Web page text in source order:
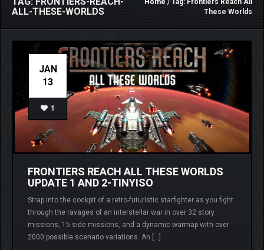
ALL-THESE-WORLDS
Home/ Tag: Frontiers Reach All
These Worlds
JAN
13
1
FRONTIERS REACH ALL THESE WORLDS
UPDATE 1 AND 2-TINYISO
Strap into the cockpit of a retro-futuristic starfighter as you fight
through the ravages of an interstellar war in over 32 story
missions, 15 side missions, and a dynamic warmap with over
2000 possible scenario variations. An […]